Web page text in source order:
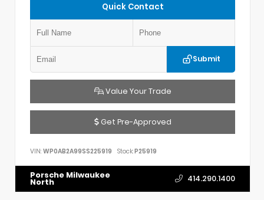
Quick Contact
Submit
Value Your Trade
Get Pre-Approved
VIN: WP0AB2A99SS225919 Stock:P25919
Porsche Milwaukee
North 414.290.1400